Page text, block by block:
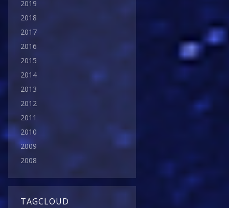
2019
2018
2017
2016
2015
2014
2013
2012
2011
2010
2009
2008
TAGCLOUD